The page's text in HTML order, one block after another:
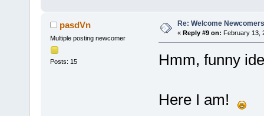
pasdVn
Multiple posting newcomer
Posts: 15
Re: Welcome
« Reply #9 on: February 13,
Hmm, funny
Here I am!